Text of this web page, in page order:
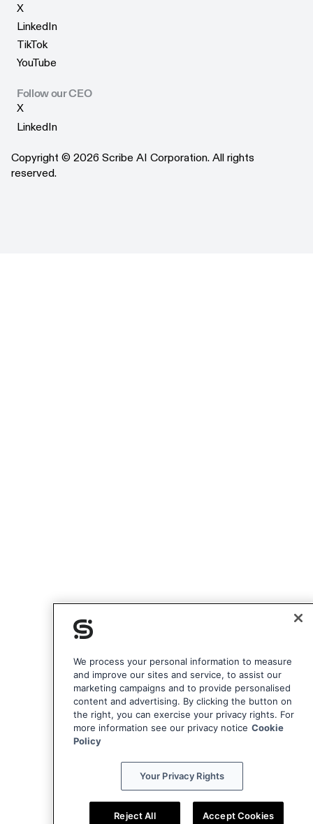
X
X
LinkedIn
LinkedIn
TikTok
TikTok
YouTube
Follow our CEO
X
X
LinkedIn
Copyright © 2026 Scribe AI Corporation. All rights
reserved.
We process your personal information to measure
and improve our sites and service, to assist our
marketing campaigns and to provide personalised
content and advertising. By clicking the button on
the right, you can exercise your privacy rights. For
more information see our privacy notice Cookie
Policy
Your Privacy Rights
Reject All Accept Cookies